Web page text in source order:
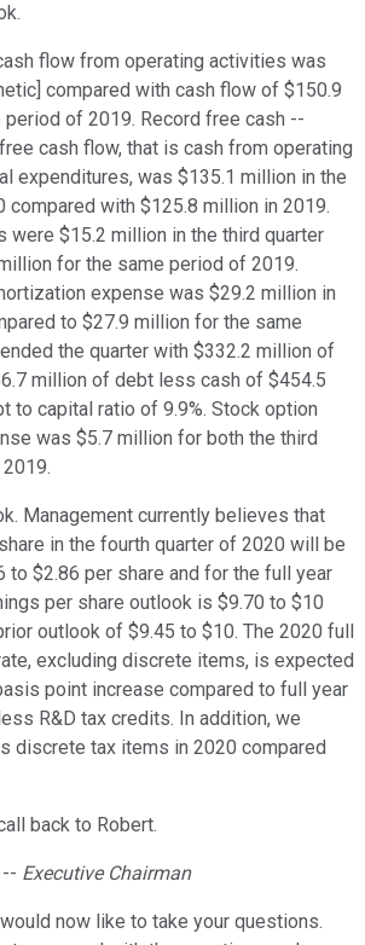
flow from operating activities was
compared with cash flow of $150.9
of 2019. Record free cash --
cash flow, that is cash from operating
expenditures, was $135.1 million in the
compared with $125.8 million in 2019.
were $15.2 million in the third quarter
for the same period of 2019.
expense was $29.2 million in
to $27.9 million for the same
the quarter with $332.2 million of
million of debt less cash of $454.5
to capital ratio of 9.9%. Stock option
was $5.7 million for both the third
Management currently believes that
in the fourth quarter of 2020 will be
to $2.86 per share and for the full year
per share outlook is $9.70 to $10
outlook of $9.45 to $10. The 2020 full
excluding discrete items, is expected
point increase compared to full year
R&D tax credits. In addition, we
discrete tax items in 2020 compared
back to Robert.
-- Executive Chairman
now like to take your questions.